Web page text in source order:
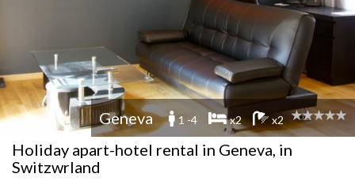
Geneva 1 -4 x2 x2
Holiday apart-hotel rental in Geneva, in
Switzwrland